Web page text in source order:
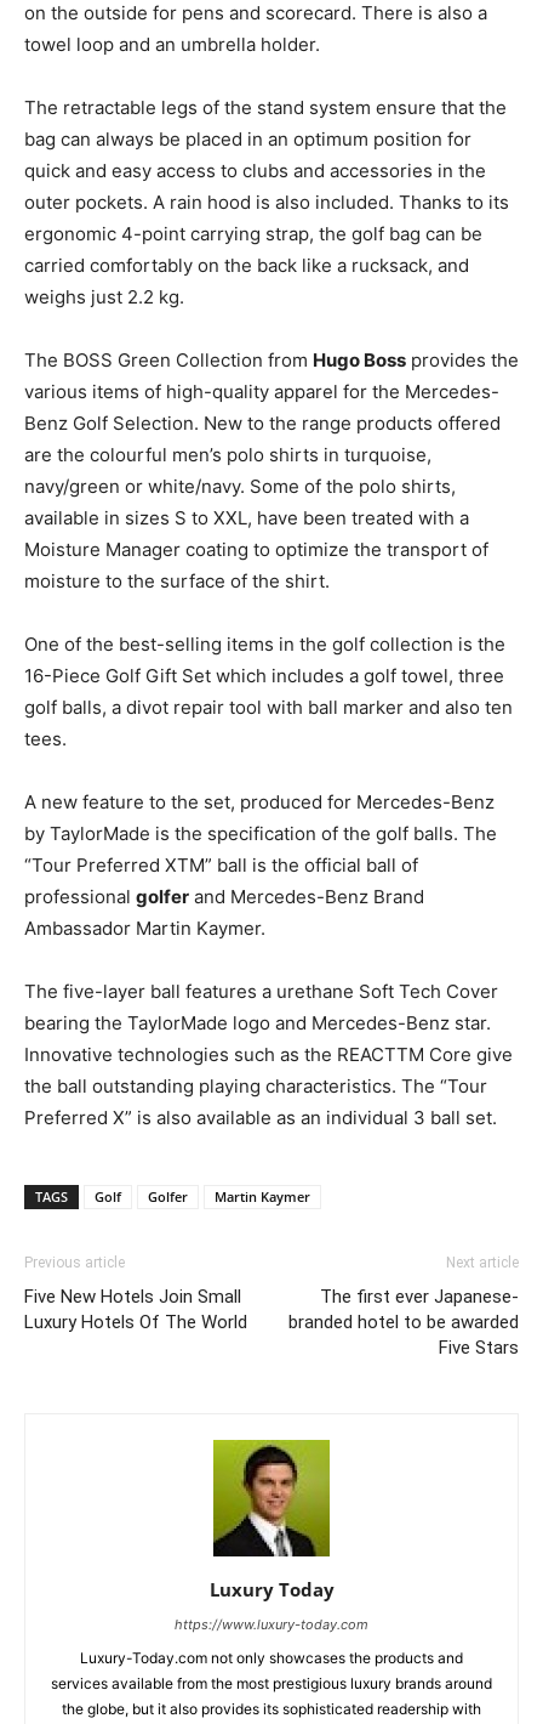
on the outside for pens and scorecard. There is also a
towel loop and an umbrella holder.
The retractable legs of the stand system ensure that the
bag can always be placed in an optimum position for
quick and easy access to clubs and accessories in the
outer pockets. A rain hood is also included. Thanks to its
ergonomic 4-point carrying strap, the golf bag can be
carried comfortably on the back like a rucksack, and
weighs just 2.2 kg.
The BOSS Green Collection from Hugo Boss provides the
various items of high-quality apparel for the Mercedes-
Benz Golf Selection. New to the range products offered
are the colourful men’s polo shirts in turquoise,
navy/green or white/navy. Some of the polo shirts,
available in sizes S to XXL, have been treated with a
Moisture Manager coating to optimize the transport of
moisture to the surface of the shirt.
One of the best-selling items in the golf collection is the
16-Piece Golf Gift Set which includes a golf towel, three
golf balls, a divot repair tool with ball marker and also ten
tees.
A new feature to the set, produced for Mercedes-Benz
by TaylorMade is the specification of the golf balls. The
“Tour Preferred XTM” ball is the official ball of
professional golfer and Mercedes-Benz Brand
Ambassador Martin Kaymer.
The five-layer ball features a urethane Soft Tech Cover
bearing the TaylorMade logo and Mercedes-Benz star.
Innovative technologies such as the REACTTM Core give
the ball outstanding playing characteristics. The “Tour
Preferred X” is also available as an individual 3 ball set.
TAGS Golf Golfer Martin Kaymer
Previous article
Five New Hotels Join Small
Luxury Hotels Of The World
Next article
The first ever Japanese-
branded hotel to be awarded
Five Stars
Luxury Today
https://www.luxury-today.com
Luxury-Today.com not only showcases the products and
services available from the most prestigious luxury brands around
the globe, but it also provides its sophisticated readership with